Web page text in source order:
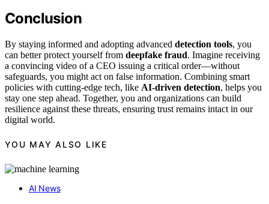
Conclusion
By staying informed and adopting advanced detection tools, you
can better protect yourself from deepfake fraud. Imagine receiving
a convincing video of a CEO issuing a critical order—without
safeguards, you might act on false information. Combining smart
policies with cutting-edge tech, like AI-driven detection, helps you
stay one step ahead. Together, you and organizations can build
resilience against these threats, ensuring trust remains intact in our
digital world.
YOU MAY ALSO LIKE
AI News